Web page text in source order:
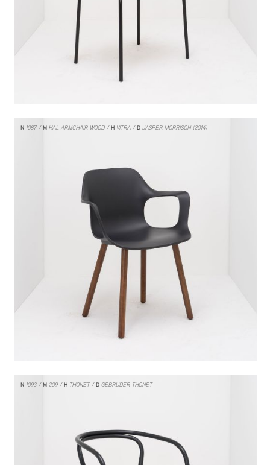
N1087 MHAL ARMCHAIR WOOD HVITRA DJASPER MORRISON (2014)
N1093 M209 HTHONET DGEBRÜDER THONET